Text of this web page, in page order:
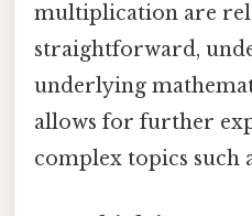
multiplication are
straightforward,
underlying
allows for further
complex topics such